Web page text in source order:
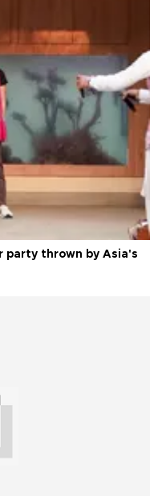
party thrown by Asia's